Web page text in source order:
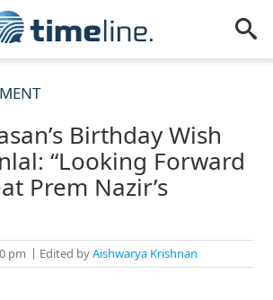
Birthday Wish
“Looking Forward
Prem Nazir’s
pm Edited byAishwarya Krishnan